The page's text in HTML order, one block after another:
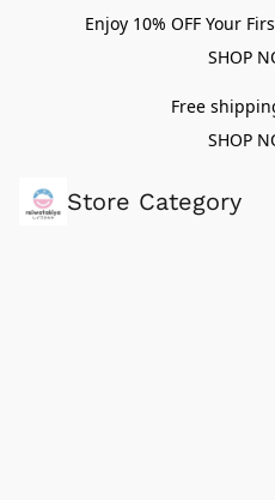
Enjoy 10% OFF Your
SHOP
Free
SHOP
Store Category